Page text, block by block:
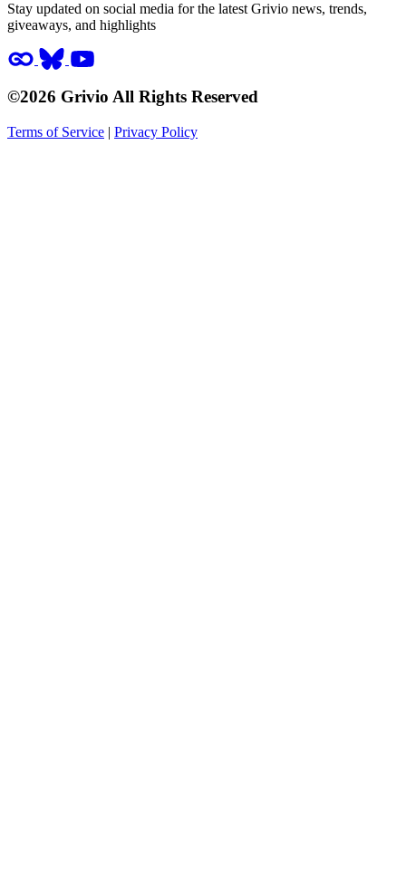
Stay updated on social media for the latest Grivio news, trends,
giveaways, and highlights
©2026 Grivio All Rights Reserved
Terms of Service | Privacy Policy